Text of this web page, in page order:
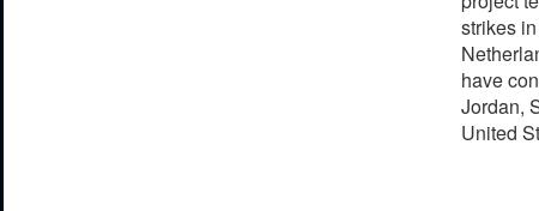
strikes
have
Jordan,
United